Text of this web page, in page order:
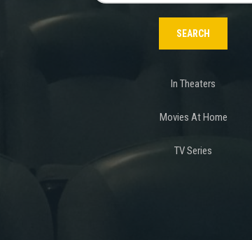
for:
In Theaters
Movies At Home
TV Series